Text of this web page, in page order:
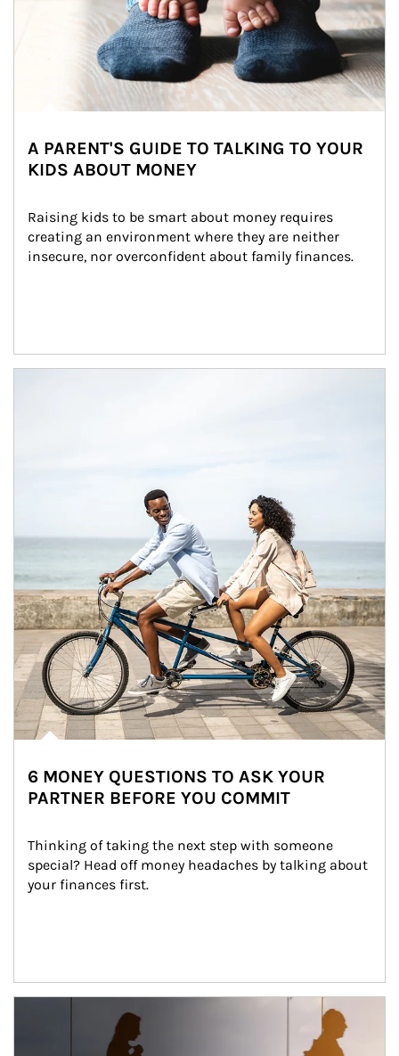
A PARENT'S GUIDE TO TALKING TO YOUR
KIDS ABOUT MONEY
Raising kids to be smart about money requires
creating an environment where they are neither
insecure, nor overconfident about family finances.
6 MONEY QUESTIONS TO ASK YOUR
PARTNER BEFORE YOU COMMIT
Thinking of taking the next step with someone
special? Head off money headaches by talking about
your finances first.